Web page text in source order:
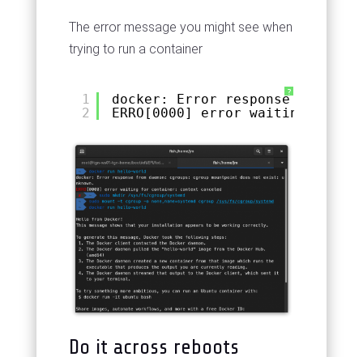
The error message you might see when
trying to run a container
?
1
2
docker: Error response from
ERRO[0000] error waiting for
Do it across reboots